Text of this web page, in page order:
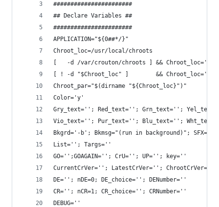
#######################
## Declare Variables ##
#######################
APPLICATION="${0##*/}"
Chroot_loc=/usr/local/chroots
[   -d /var/crouton/chroots ] && Chroot_loc='/
[ ! -d "$Chroot_loc" ]        && Chroot_loc=''
Chroot_par="$(dirname "${Chroot_loc}")"
Color='y'
Gry_text=''; Red_text=''; Grn_text='';
Vio_text=''; Pur_text=''; Blu_text='';
Bkgrd='-b'; Bkmsg="(run in background)"; SFX=f
List=''; Targs=''
GO='';GOAGAIN=''; CrU=''; UP=''; key=''
CurrentCrVer=''; LatestCrVer=''; ChrootCrVer=''
DE=''; nDE=0; DE_choice=''; DENumber=''
CR=''; nCR=1; CR_choice=''; CRNumber=''
DEBUG=''